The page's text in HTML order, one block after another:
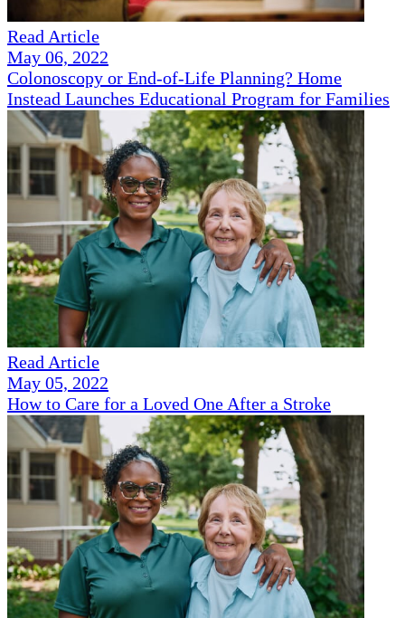
Read Article
May 06, 2022
Colonoscopy or End-of-Life Planning? Home
Instead Launches Educational Program for Families
Read Article
May 05, 2022
How to Care for a Loved One After a Stroke